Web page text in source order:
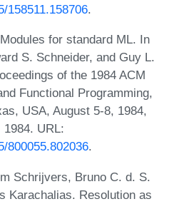
158511.158706.
for standard ML. In
S. Schneider, and Guy L.
of the 1984 ACM
Functional Programming,
USA, August 5-8, 1984,
1984. URL:
800055.802036.
Schrijvers, Bruno C. d. S.
Karachalias. Resolution as